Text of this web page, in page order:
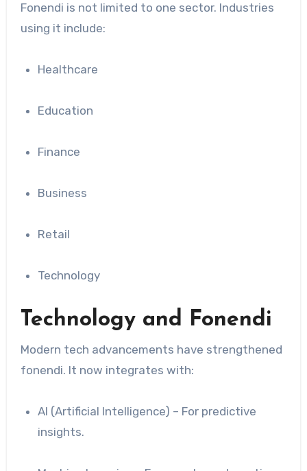
Fonendi is not limited to one sector. Industries
using it include:
Healthcare
Education
Finance
Business
Retail
Technology
Technology and Fonendi
Modern tech advancements have strengthened
fonendi. It now integrates with:
AI (Artificial Intelligence) – For predictive
insights.